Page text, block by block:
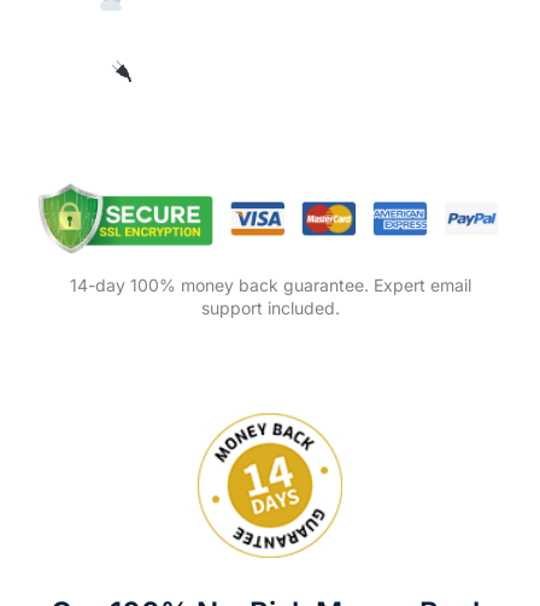
14-day 100% money back guarantee. Expert email
support included.